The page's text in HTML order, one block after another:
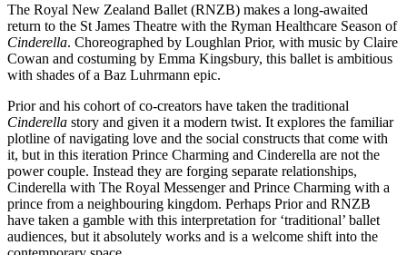
The Royal New Zealand Ballet (RNZB) makes a long-awaited
return to the St James Theatre with the Ryman Healthcare Season of
Cinderella. Choreographed by Loughlan Prior, with music by Claire
Cowan and costuming by Emma Kingsbury, this ballet is ambitious
with shades of a Baz Luhrmann epic.
Prior and his cohort of co-creators have taken the traditional
Cinderella story and given it a modern twist. It explores the familiar
plotline of navigating love and the social constructs that come with
it, but in this iteration Prince Charming and Cinderella are not the
power couple. Instead they are forging separate relationships,
Cinderella with The Royal Messenger and Prince Charming with a
prince from a neighbouring kingdom. Perhaps Prior and RNZB
have taken a gamble with this interpretation for ‘traditional’ ballet
audiences, but it absolutely works and is a welcome shift into the